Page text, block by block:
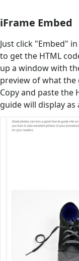
iFrame Embed
Just click "Embed"
to get the HTML
up a window with
preview of what
Copy and paste the
guide will display as